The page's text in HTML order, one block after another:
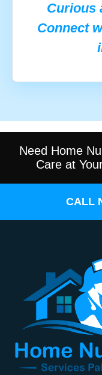
Curious
Connect
Need Home
Care at
CALL